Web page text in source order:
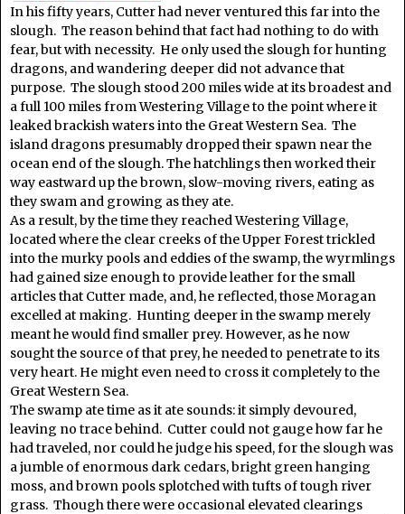
In his fifty years, Cutter had never ventured this far into the
slough. The reason behind that fact had nothing to do with
fear, but with necessity. He only used the slough for hunting
dragons, and wandering deeper did not advance that
purpose. The slough stood 200 miles wide at its broadest and
a full 100 miles from Westering Village to the point where it
leaked brackish waters into the Great Western Sea. The
island dragons presumably dropped their spawn near the
ocean end of the slough. The hatchlings then worked their
way eastward up the brown, slow-moving rivers, eating as
they swam and growing as they ate.
As a result, by the time they reached Westering Village,
located where the clear creeks of the Upper Forest trickled
into the murky pools and eddies of the swamp, the wyrmlings
had gained size enough to provide leather for the small
articles that Cutter made, and, he reflected, those Moragan
excelled at making. Hunting deeper in the swamp merely
meant he would find smaller prey. However, as he now
sought the source of that prey, he needed to penetrate to its
very heart. He might even need to cross it completely to the
Great Western Sea.
The swamp ate time as it ate sounds: it simply devoured,
leaving no trace behind. Cutter could not gauge how far he
had traveled, nor could he judge his speed, for the slough was
a jumble of enormous dark cedars, bright green hanging
moss, and brown pools splotched with tufts of tough river
grass. Though there were occasional elevated clearings